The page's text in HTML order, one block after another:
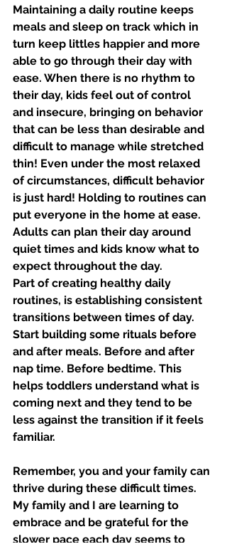
Maintaining a daily routine keeps
meals and sleep on track which in
turn keep littles happier and more
able to go through their day with
ease. When there is no rhythm to
their day, kids feel out of control
and insecure, bringing on behavior
that can be less than desirable and
difficult to manage while stretched
thin! Even under the most relaxed
of circumstances, difficult behavior
is just hard! Holding to routines can
put everyone in the home at ease.
Adults can plan their day around
quiet times and kids know what to
expect throughout the day.
Part of creating healthy daily
routines, is establishing consistent
transitions between times of day.
Start building some rituals before
and after meals. Before and after
nap time. Before bedtime. This
helps toddlers understand what is
coming next and they tend to be
less against the transition if it feels
familiar.
Remember, you and your family can
thrive during these difficult times.
My family and I are learning to
embrace and be grateful for the
slower pace each day seems to